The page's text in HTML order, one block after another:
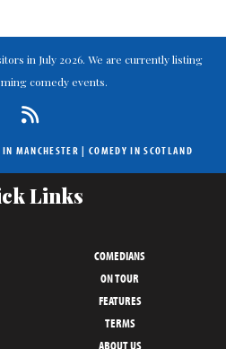
in July 2026. We are currently listing
comedy events.
IN MANCHESTER | COMEDY IN SCOTLAND
Links
COMEDIANS
ON TOUR
FEATURES
TERMS
ABOUT US